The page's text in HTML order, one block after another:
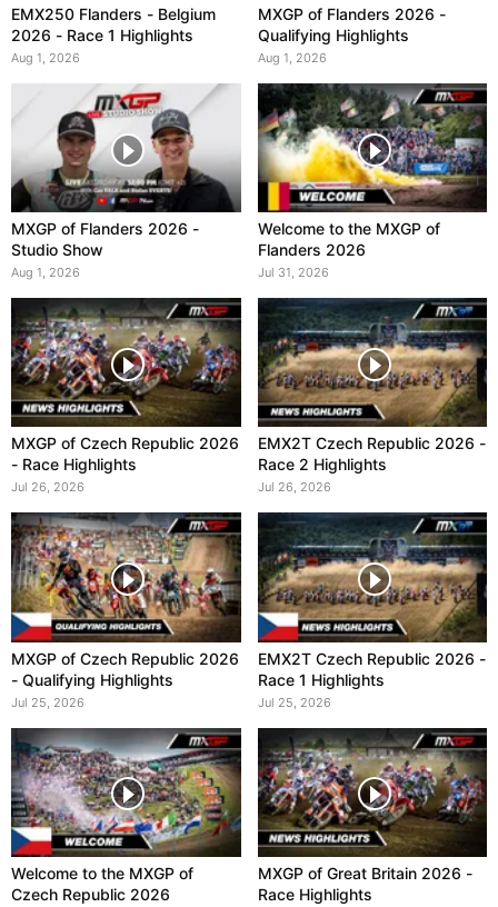
EMX250 Flanders - Belgium
2026 - Race 1 Highlights
Aug 1, 2026
MXGP of Flanders 2026 -
Qualifying Highlights
Aug 1, 2026
MXGP of Flanders 2026 -
Studio Show
Aug 1, 2026
Welcome to the MXGP of
Flanders 2026
Jul 31, 2026
MXGP of Czech Republic 2026
- Race Highlights
Jul 26, 2026
EMX2T Czech Republic 2026 -
Race 2 Highlights
Jul 26, 2026
MXGP of Czech Republic 2026
- Qualifying Highlights
Jul 25, 2026
EMX2T Czech Republic 2026 -
Race 1 Highlights
Jul 25, 2026
Welcome to the MXGP of
Czech Republic 2026
MXGP of Great Britain 2026 -
Race Highlights